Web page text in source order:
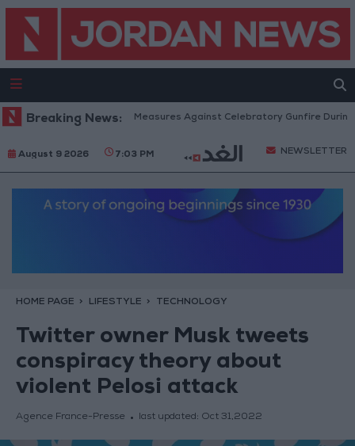
Breaking News:
Security: Strict Measures Against Celebratory Gunfire During
August 9 2026 7:03 PM NEWSLETTER
HOME PAGE LIFESTYLE TECHNOLOGY
Twitter owner Musk tweets
conspiracy theory about
violent Pelosi attack
Agence France-Presse last updated: Oct 31,2022